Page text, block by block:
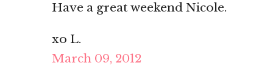
Have a great weekend Nicole.
xo L.
March 09, 2012